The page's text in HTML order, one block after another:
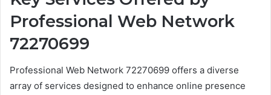
Professional Web Network
72270699
Professional Web Network 72270699 offers a diverse
array of services designed to enhance online presence